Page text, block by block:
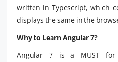
written in Typescript, which
displays the same in the
Why to Learn Angular 7?
Angular 7 is a MUST for